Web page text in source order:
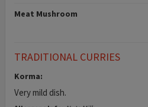
Meat Mushroom
TRADITIONAL CURRIES
Korma:
Very mild dish.